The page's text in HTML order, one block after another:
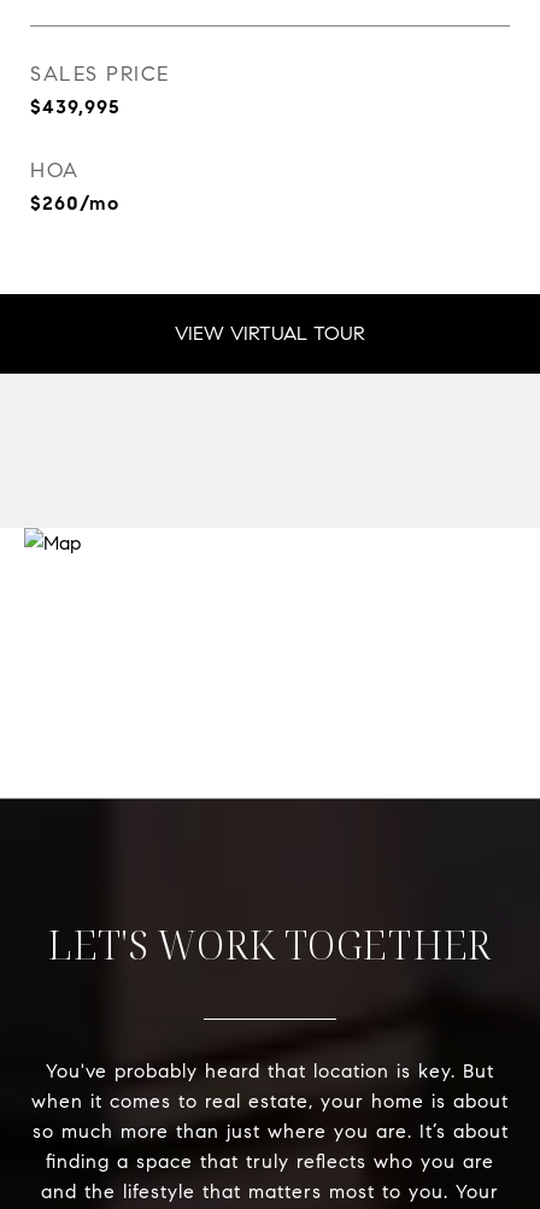
SALES PRICE
$439,995
HOA
$260/mo
VIEW VIRTUAL TOUR
LET'S WORK TOGETHER
You've probably heard that location is key. But
when it comes to real estate, your home is about
so much more than just where you are. It’s about
finding a space that truly reflects who you are
and the lifestyle that matters most to you. Your